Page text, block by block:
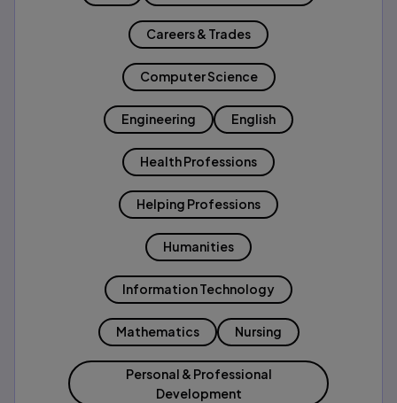
Careers & Trades
Computer Science
Engineering English
Health Professions
Helping Professions
Humanities
Information Technology
Mathematics Nursing
Personal & Professional
Development